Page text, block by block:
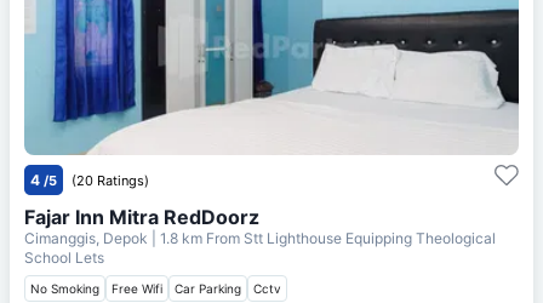
4 /5 (20 Ratings)
Fajar Inn Mitra RedDoorz
Cimanggis, Depok | 1.8 km From Stt Lighthouse Equipping Theological
School Lets
No Smoking Free Wifi Car Parking Cctv